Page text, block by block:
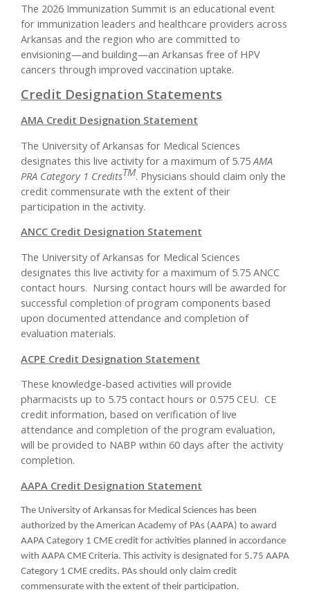
The 2026 Immunization Summit is an educational event
for immunization leaders and healthcare providers across
Arkansas and the region who are committed to
envisioning—and building—an Arkansas free of HPV
cancers through improved vaccination uptake.
Credit Designation Statements
AMA Credit Designation Statement
The University of Arkansas for Medical Sciences
designates this live activity for a maximum of 5.75 AMA
PRA Category 1 CreditsTM. Physicians should claim only the
credit commensurate with the extent of their
participation in the activity.
ANCC Credit Designation Statement
The University of Arkansas for Medical Sciences
designates this live activity for a maximum of 5.75 ANCC
contact hours. Nursing contact hours will be awarded for
successful completion of program components based
upon documented attendance and completion of
evaluation materials.
ACPE Credit Designation Statement
These knowledge-based activities will provide
pharmacists up to 5.75 contact hours or 0.575 CEU. CE
credit information, based on verification of live
attendance and completion of the program evaluation,
will be provided to NABP within 60 days after the activity
completion.
AAPA Credit Designation Statement
The University of Arkansas for Medical Sciences has been
authorized by the American Academy of PAs (AAPA) to award
AAPA Category 1 CME credit for activities planned in accordance
with AAPA CME Criteria. This activity is designated for 5.75 AAPA
Category 1 CME credits. PAs should only claim credit
commensurate with the extent of their participation.